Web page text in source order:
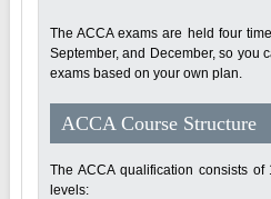
The ACCA exams are held four
September, and December, so you
exams based on your own plan.
ACCA Course Structure
The ACCA qualification consists
levels: